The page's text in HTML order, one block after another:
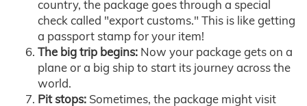
country, the package goes through a special
check called "export customs." This is like getting
a passport stamp for your item!
The big trip begins: Now your package gets on a
plane or a big ship to start its journey across the
world.
Pit stops: Sometimes, the package might visit